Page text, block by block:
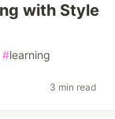
with Style
#learning
3 min read